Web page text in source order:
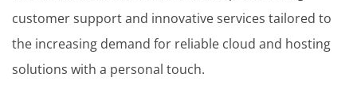
customer support and innovative services tailored to
the increasing demand for reliable cloud and hosting
solutions with a personal touch.